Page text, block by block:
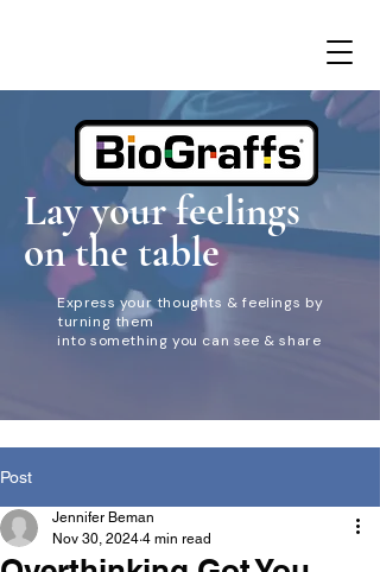
Lay your feelings
on the table
Express your thoughts & feelings by
turning them
into something you can see & share
Post
Jennifer Beman
Nov 30, 2024 4 min read